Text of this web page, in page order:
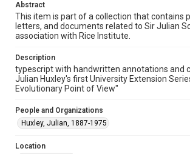
University Archives
Accessibility
This item may have accessibility
AI, which means there might be
https://library.rice.edu/requests/digital-
accessible-format-request-form
Abstract
This item is part of a collection that contains
letters, and documents related to Sir Julian
association with Rice Institute.
Description
typescript with handwritten annotations and
Julian Huxley's first University Extension
Evolutionary Point of View"
People and Organizations
Huxley, Julian, 1887-1975
Location